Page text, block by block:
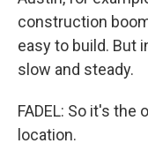
construction
easy to build. But
slow and steady.
FADEL: So it's the
location.